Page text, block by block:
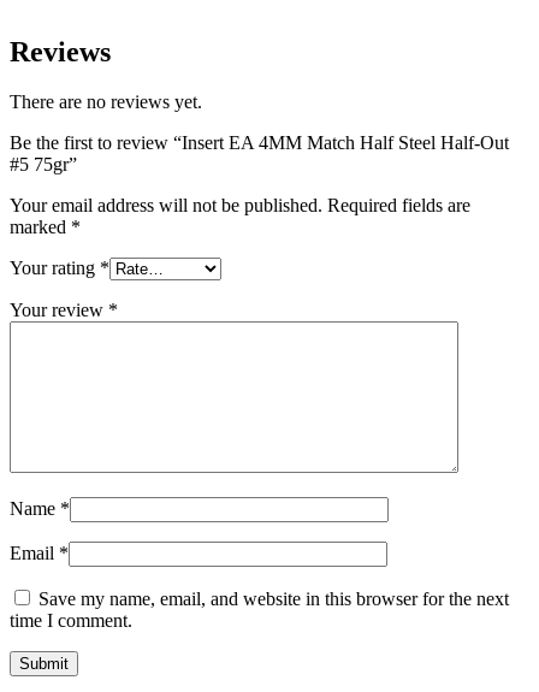
Reviews
There are no reviews yet.
Be the first to review “Insert EA 4MM Match Half Steel Half-Out
#5 75gr”
Your email address will not be published. Required fields are
marked *
Your rating *
Your review *
Name *
Email *
Save my name, email, and website in this browser for the next
time I comment.